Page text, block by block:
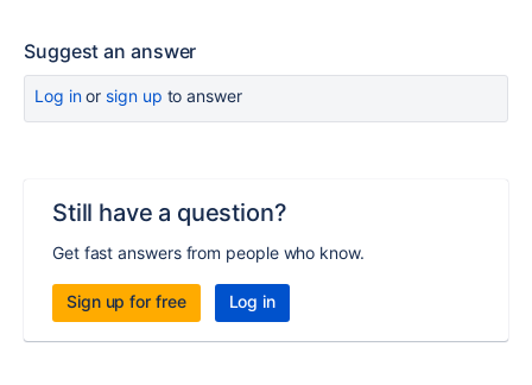
Suggest an answer
Log inor sign up to answer
Still have a question?
Get fast answers from people who know.
Sign up for free Log in